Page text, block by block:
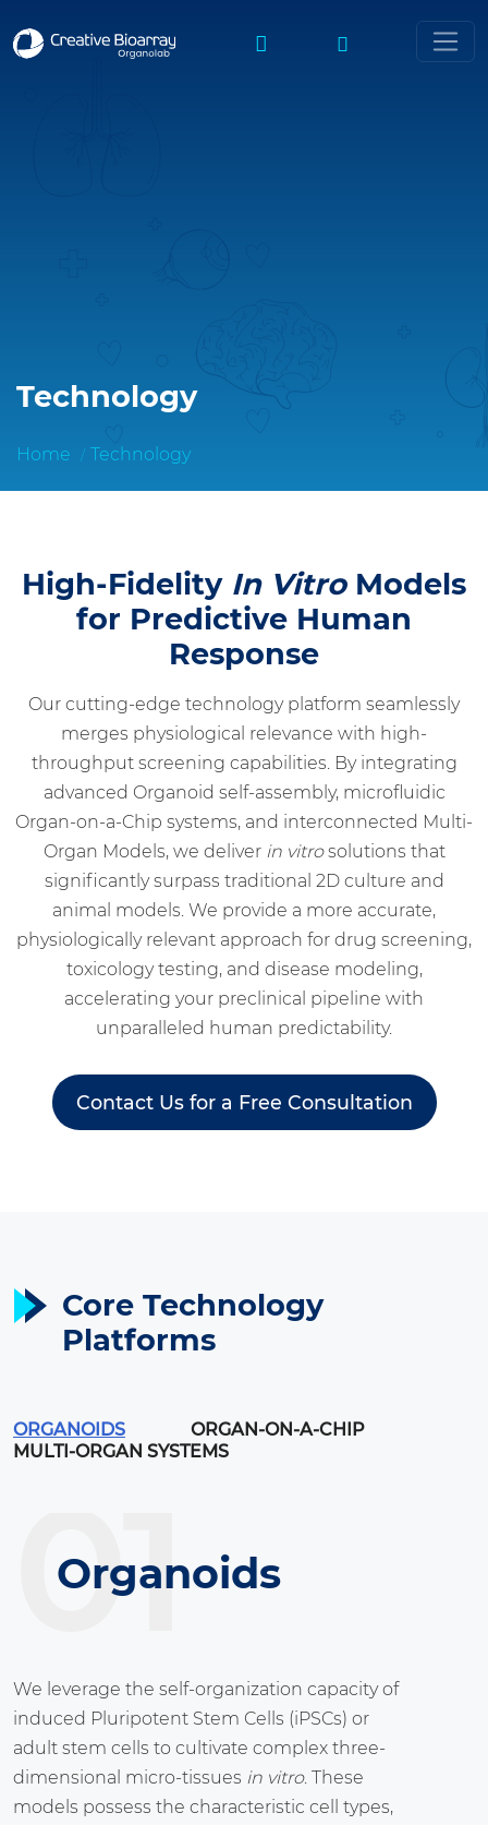
Technology
Home Technology
High-Fidelity In VitroModels
for Predictive Human
Response
Our cutting-edge technology platform seamlessly
merges physiological relevance with high-
throughput screening capabilities. By integrating
advanced Organoid self-assembly, microfluidic
Organ-on-a-Chip systems, and interconnected Multi-
Organ Models, we deliver in vitrosolutions that
significantly surpass traditional 2D culture and
animal models. We provide a more accurate,
physiologically relevant approach for drug screening,
toxicology testing, and disease modeling,
accelerating your preclinical pipeline with
unparalleled human predictability.
Contact Us for a Free Consultation
Core Technology
Platforms
ORGANOIDS
ORGAN-ON-A-CHIP
MULTI-ORGAN SYSTEMS
Organoids
01
We leverage the self-organization capacity of
induced Pluripotent Stem Cells (iPSCs) or
adult stem cells to cultivate complex three-
dimensional micro-tissues in vitro. These
models possess the characteristic cell types,